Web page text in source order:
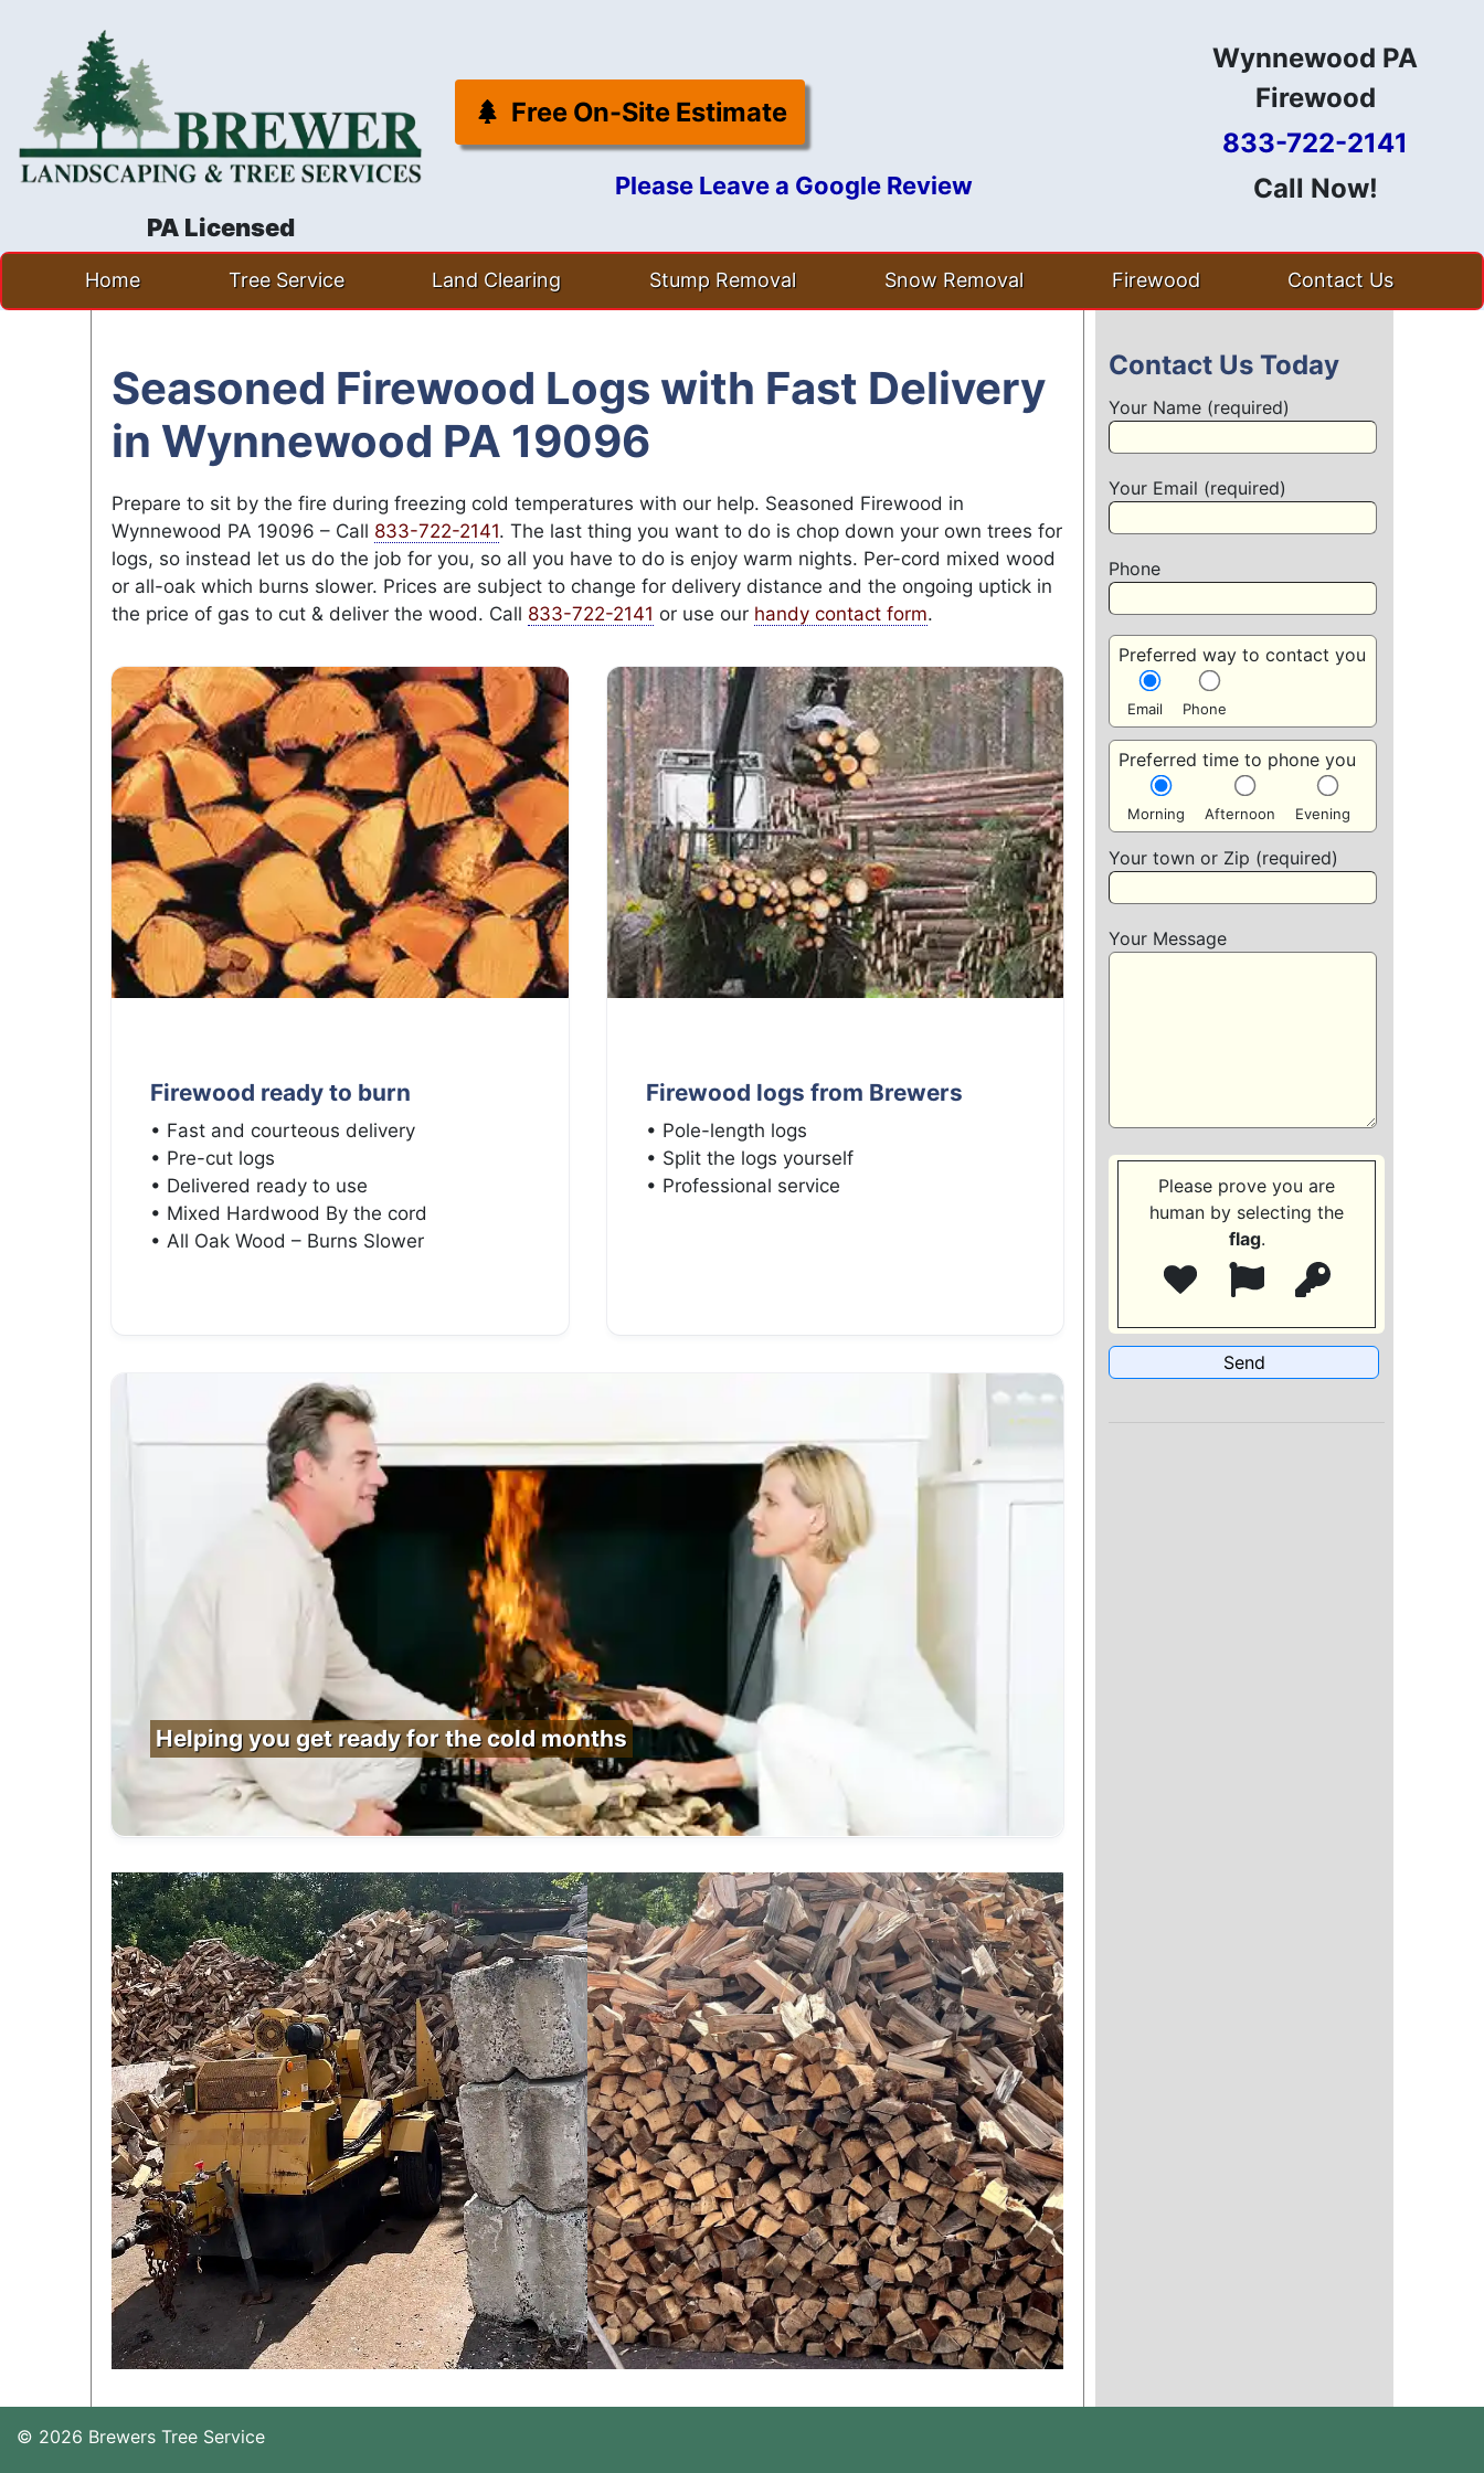
PA Licensed
Free On-Site Estimate
Please Leave a Google Review
Wynnewood PA
Firewood
833-722-2141
Call Now!
Skip
content
Home Tree Service Land Clearing Stump Removal Snow Removal Firewood Contact Us
Seasoned Firewood Logs with Fast Delivery
in Wynnewood PA 19096
Prepare to sit by the fire during freezing cold temperatures with our help. Seasoned Firewood in
Wynnewood PA 19096 – Call 833-722-2141. The last thing you want to do is chop down your own trees for
logs, so instead let us do the job for you, so all you have to do is enjoy warm nights. Per-cord mixed wood
or all-oak which burns slower. Prices are subject to change for delivery distance and the ongoing uptick in
the price of gas to cut & deliver the wood. Call 833-722-2141 or use our handy contact form.
Firewood ready to burn
• Fast and courteous delivery
• Pre-cut logs
• Delivered ready to use
• Mixed Hardwood By the cord
• All Oak Wood – Burns Slower
Firewood logs from Brewers
• Pole-length logs
• Split the logs yourself
• Professional service
Helping you get ready for the cold months
Contact Us Today
Your Name (required)
Your Email (required)
Phone
Preferred way to contact you
Email Phone
Preferred time to phone you
Morning Afternoon Evening
Your town or Zip (required)
Your Message
Please prove you are
human by selecting the
flag.
© 2026 Brewers Tree Service